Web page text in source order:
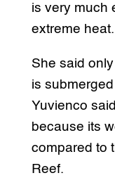
is very much
extreme heat.
She said
is
Yuvienco
because its
compared to
Reef.